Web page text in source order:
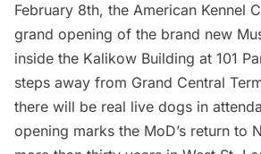
February 8th, the American Kennel
grand opening of the brand new
inside the Kalikow Building at 101
steps away from Grand Central
there will be real live dogs in
opening marks the MoD’s return to